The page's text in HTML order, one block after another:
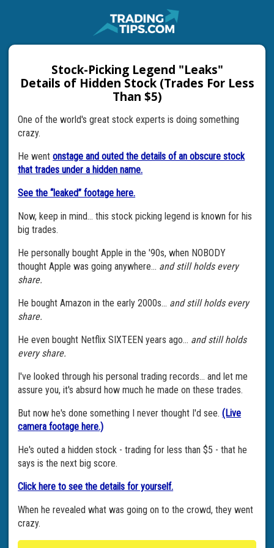
Stock-Picking Legend "Leaks"
Details of Hidden Stock (Trades For Less
Than $5)
One of the world's great stock experts is doing something
crazy.
He wentonstage and outed the details of an obscure stock
that trades under a hidden name.
See the “leaked” footage here.
Now, keep in mind... this stock picking legend is known for his
big trades.
He personally bought Apple in the '90s, when NOBODY
thought Apple was going anywhere... and still holds every
share.
He bought Amazon in the early 2000s... and still holds every
share.
He even bought Netflix SIXTEEN years ago... and still holds
every share.
I've looked through his personal trading records... and let me
assure you, it's absurd how much he made on these trades.
But now he's done something I never thought I'd see.(Live
camera footage here.)
He's outed a hidden stock - trading for less than $5 - that he
says is the next big score.
Click here to see the details for yourself.
When he revealed what was going on to the crowd, they went
crazy.